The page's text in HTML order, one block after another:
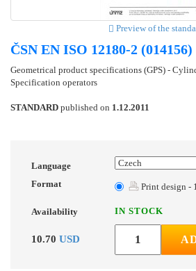
Preview of the
ČSN EN ISO 12180-2 (014156)
Geometrical product specifications (GPS) -
Specification operators
STANDARD published on 1.12.2011
Language
Format
Print design -
Availability IN STOCK
10.70 USD